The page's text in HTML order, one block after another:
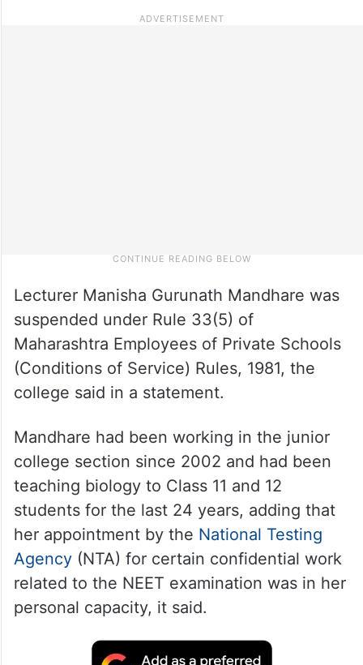
Lecturer Manisha Gurunath Mandhare was
suspended under Rule 33(5) of
Maharashtra Employees of Private Schools
(Conditions of Service) Rules, 1981, the
college said in a statement.
Mandhare had been working in the junior
college section since 2002 and had been
teaching biology to Class 11 and 12
students for the last 24 years, adding that
her appointment by the National Testing
Agency(NTA) for certain confidential work
related to the NEET examination was in her
personal capacity, it said.